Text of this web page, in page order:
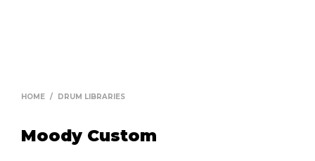
HOME / DRUM LIBRARIES
Moody Custom